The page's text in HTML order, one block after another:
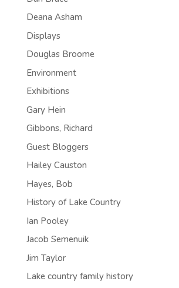
Deana Asham
Displays
Douglas Broome
Environment
Exhibitions
Gary Hein
Gibbons, Richard
Guest Bloggers
Hailey Causton
Hayes, Bob
History of Lake Country
Ian Pooley
Jacob Semenuik
Jim Taylor
Lake country family history